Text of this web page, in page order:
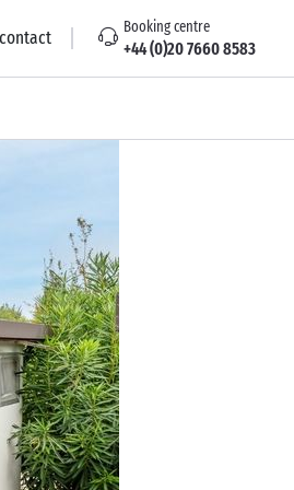
Booking centre
+44 (0)20 7660 8583